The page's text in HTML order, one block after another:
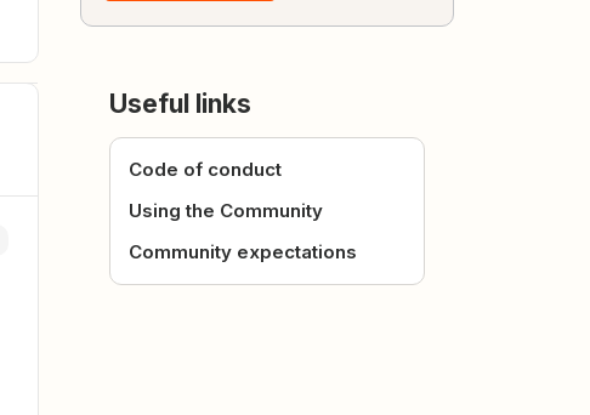
Useful links
Code of conduct
Using the Community
Community expectations